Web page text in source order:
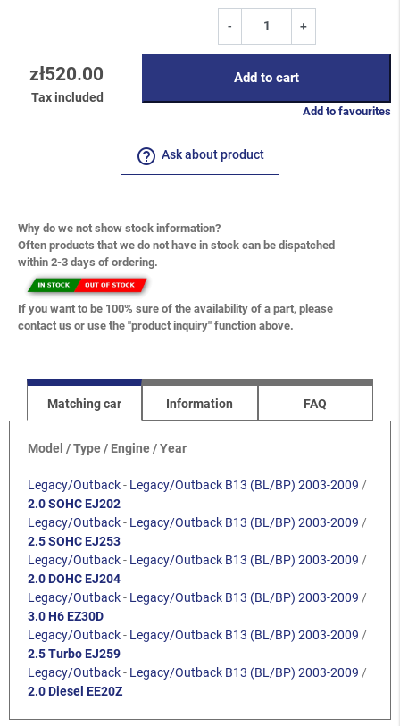
zł520.00
Tax included
- +
Add to cart
Add to favourites
help_outline Ask about product
Why do we not show stock information?
Often products that we do not have in stock can be dispatched
within 2-3 days of ordering.
If you want to be 100% sure of the availability of a part, please
contact us or use the "product inquiry" function above.
Matching car Information FAQ
Model / Type / Engine / Year
Legacy/Outback- Legacy/Outback B13 (BL/BP) 2003-2009 /
2.0 SOHC EJ202
Legacy/Outback- Legacy/Outback B13 (BL/BP) 2003-2009 /
2.5 SOHC EJ253
Legacy/Outback- Legacy/Outback B13 (BL/BP) 2003-2009 /
2.0 DOHC EJ204
Legacy/Outback- Legacy/Outback B13 (BL/BP) 2003-2009 /
3.0 H6 EZ30D
Legacy/Outback- Legacy/Outback B13 (BL/BP) 2003-2009 /
2.5 Turbo EJ259
Legacy/Outback- Legacy/Outback B13 (BL/BP) 2003-2009 /
2.0 Diesel EE20Z